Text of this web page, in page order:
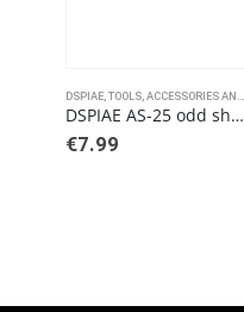
DSPIAE TOOLS, ACCESSORIES AND PAINTS
DSPIAE AS-25 odd shape sanding block
€7.99